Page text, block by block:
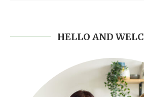
HELLO AND